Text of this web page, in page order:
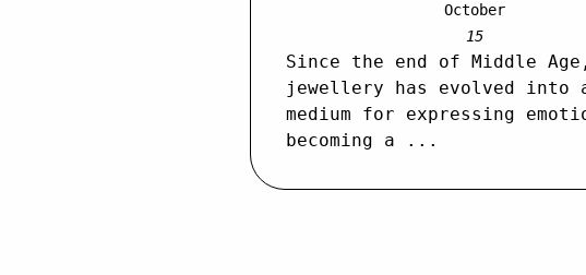
October
15
Since the end of Middle Age,
jewellery has evolved into
medium for expressing
becoming a ...